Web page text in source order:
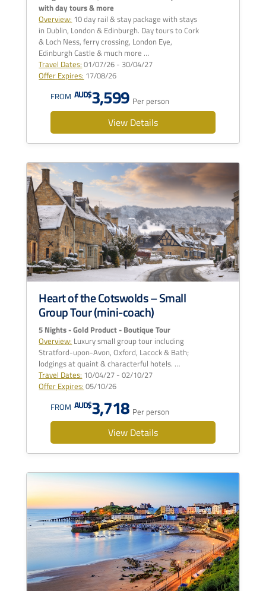
with day tours & more
Overview: 10 day rail & stay package with stays
in Dublin, London & Edinburgh. Day tours to Cork
& Loch Ness, ferry crossing, London Eye,
Edinburgh Castle & much more …
Travel Dates: 01/07/26 - 30/04/27
Offer Expires: 17/08/26
FROM AUD$3,599 Per person
View Details
Heart of the Cotswolds – Small
Group Tour (mini-coach)
5 Nights - Gold Product - Boutique Tour
Overview: Luxury small group tour including
Stratford-upon-Avon, Oxford, Lacock & Bath;
lodgings at quaint & characterful hotels. …
Travel Dates: 10/04/27 - 02/10/27
Offer Expires: 05/10/26
FROM AUD$3,718 Per person
View Details